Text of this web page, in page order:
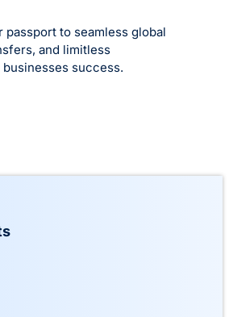
passport to seamless global
and limitless
success.